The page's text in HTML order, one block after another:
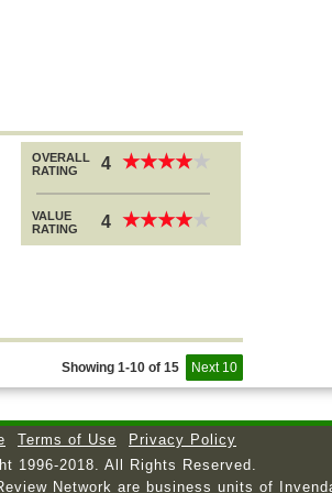
OVERALL
RATING
4 ★★★★
★★★★
VALUE
RATING
4 ★★★★
★★★★
Next 10
Showing 1-10 of 15
Terms of Use
Privacy Policy
1996-2018. All Rights Reserved.
Network are business units of